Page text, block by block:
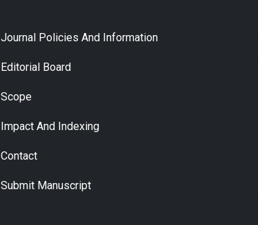
Journal Policies And Information
Editorial Board
Scope
Impact And Indexing
Contact
Submit Manuscript